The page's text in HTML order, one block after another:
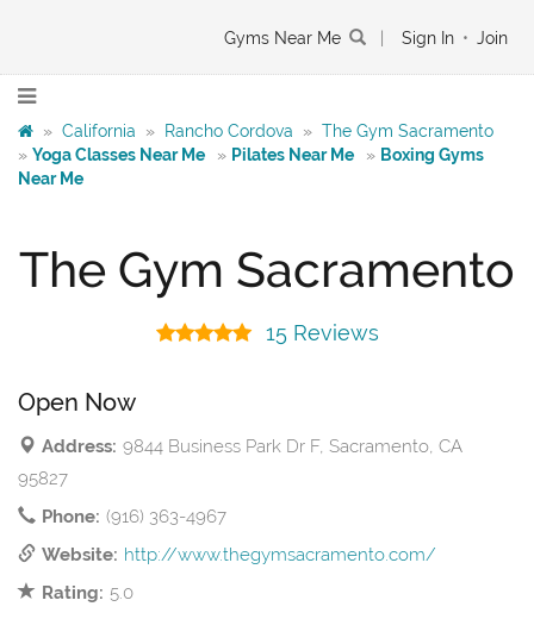
Gyms Near Me Sign In • Join
» California » Rancho Cordova » The Gym Sacramento
» Yoga Classes Near Me » Pilates Near Me » Boxing Gyms
Near Me
The Gym Sacramento
15 Reviews
Open Now
Address: 9844 Business Park Dr F, Sacramento, CA
95827
Phone: (916) 363-4967
Website: http://www.thegymsacramento.com/
Rating: 5.0